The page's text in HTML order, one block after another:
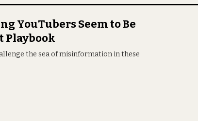
YouTubers Seem to Be
Playbook
the sea of misinformation in these